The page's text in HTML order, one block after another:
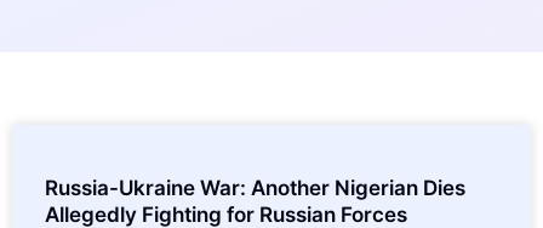
Russia-Ukraine War: Another Nigerian Dies
Allegedly Fighting for Russian Forces